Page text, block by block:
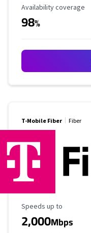
Availability Coverage
Availability coverage
98%
T-Mobile Fiber Fiber
Maximum Speed
Speeds up to
2,000Mbps